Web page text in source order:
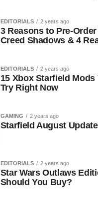
EDITORIALS 2 years ago
3 Reasons to Pre-Order
Creed Shadows & 4
EDITORIALS 2 years ago
15 Xbox Starfield Mods
Try Right Now
GAMING 2 years ago
Starfield August
EDITORIALS 2 years ago
Star Wars Outlaws
Should You Buy?